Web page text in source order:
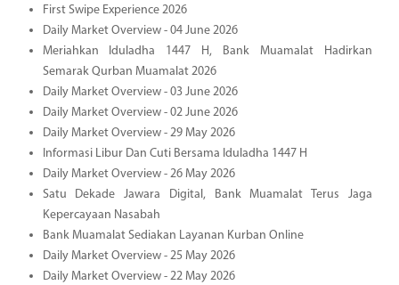
First Swipe Experience 2026
Daily Market Overview - 04 June 2026
Meriahkan Iduladha 1447 H, Bank Muamalat Hadirkan
Semarak Qurban Muamalat 2026
Daily Market Overview - 03 June 2026
Daily Market Overview - 02 June 2026
Daily Market Overview - 29 May 2026
Informasi Libur Dan Cuti Bersama Iduladha 1447 H
Daily Market Overview - 26 May 2026
Satu Dekade Jawara Digital, Bank Muamalat Terus Jaga
Kepercayaan Nasabah
Bank Muamalat Sediakan Layanan Kurban Online
Daily Market Overview - 25 May 2026
Daily Market Overview - 22 May 2026